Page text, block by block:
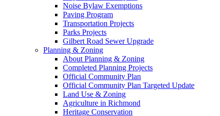
Noise Bylaw Exemptions
Paving Program
Transportation Projects
Parks Projects
Gilbert Road Sewer Upgrade
Planning & Zoning
About Planning & Zoning
Completed Planning Projects
Official Community Plan
Official Community Plan Targeted Update
Land Use & Zoning
Agriculture in Richmond
Heritage Conservation